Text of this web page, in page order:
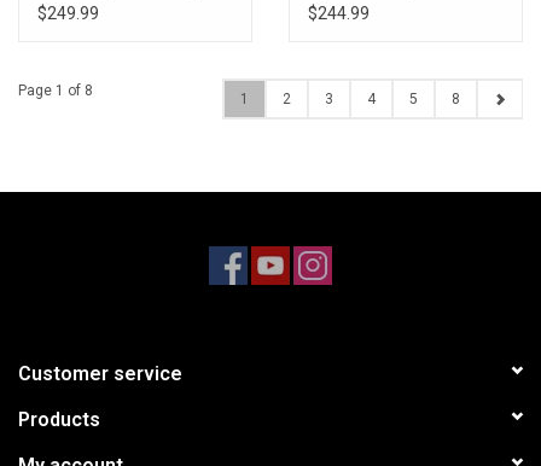
25.2V WP 1410-3800Kv
$249.99
1406-6900Kv Combo
$244.99
Page 1 of 8 1 2 3 4 5 8
Customer service
Products